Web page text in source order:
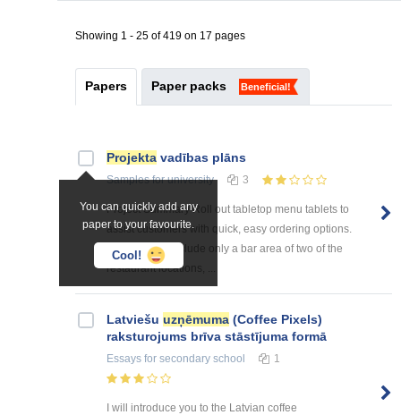
Showing 1 - 25 of 419 on 17 pages
Papers Paper packs Beneficial!
You can quickly add any
paper to your favourite.
Cool!
Projekta vadības plāns
Samplesfor university 3
Project Summary Roll out tabletop menu tablets to
assist customers with quick, easy ordering options.
The pilot will include only a bar area of two of the
restaurant locations, ...
Latviešu uzņēmuma (Coffee Pixels)
raksturojums brīva stāstījuma formā
Essays for secondary school 1
I will introduce you to the Latvian coffee